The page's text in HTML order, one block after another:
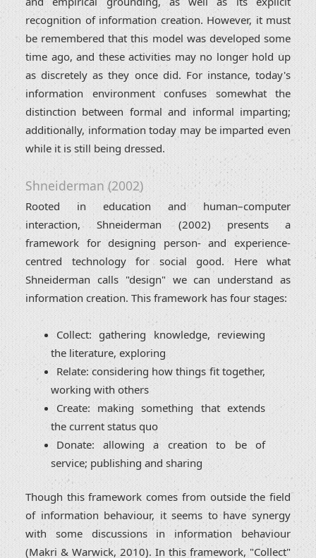
recognition of information creation. However, it must
be remembered that this model was developed some
time ago, and these activities may no longer hold up
as discretely as they once did. For instance, today's
information environment confuses somewhat the
distinction between formal and informal imparting;
additionally, information today may be imparted even
while it is still being dressed.
Shneiderman (2002)
Rooted in education and human–computer
interaction, Shneiderman (2002) presents a
framework for designing person- and experience-
centred technology for social good. Here what
Shneiderman calls "design" we can understand as
information creation. This framework has four stages:
Collect: gathering knowledge, reviewing
the literature, exploring
Relate: considering how things fit together,
working with others
Create: making something that extends
the current status quo
Donate: allowing a creation to be of
service; publishing and sharing
Though this framework comes from outside the field
of information behaviour, it seems to have synergy
with some discussions in information behaviour
(Makri & Warwick, 2010). In this framework, "Collect"